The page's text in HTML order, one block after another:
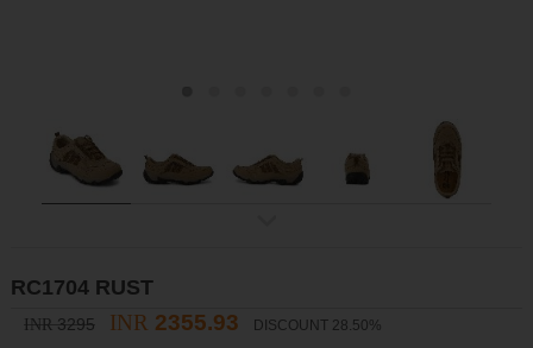
RC1704 RUST
INR 3295 INR 2355.93 DISCOUNT 28.50%